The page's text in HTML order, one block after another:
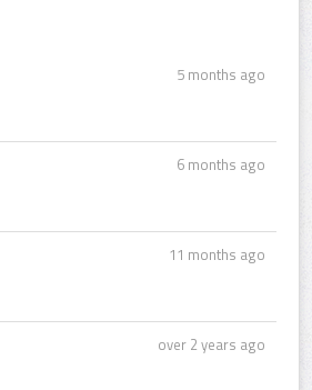
5 months ago
6 months ago
11 months ago
over 2 years ago